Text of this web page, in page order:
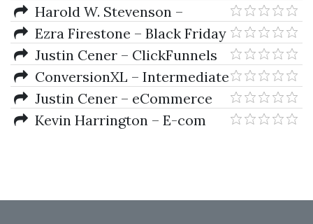
Virtual Program
Trading-Proven Option Profits
in any Scenario
Harold W. Stevenson –
Profits in the Modern Economy
Ezra Firestone – Black Friday
& Cyber Monday Bootcamp
Justin Cener – ClickFunnels
Training Program
ConversionXL – Intermediate
Google Analytic
Justin Cener – eCommerce
Bootcamp Mentor Program
Kevin Harrington – E-com